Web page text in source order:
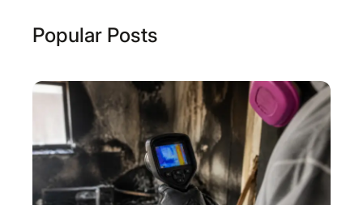
s
e
n
t
F
l
o
Popular Posts